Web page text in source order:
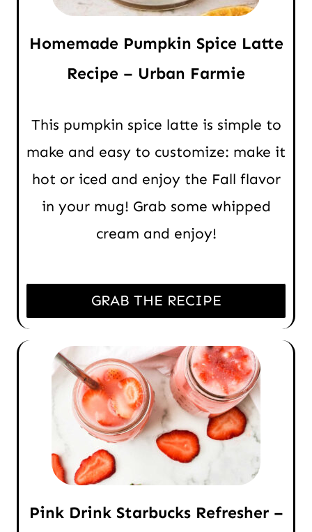
Homemade Pumpkin Spice Latte
Recipe – Urban Farmie
This pumpkin spice latte is simple to
make and easy to customize: make it
hot or iced and enjoy the Fall flavor
in your mug! Grab some whipped
cream and enjoy!
GRAB THE RECIPE
Pink Drink Starbucks Refresher –